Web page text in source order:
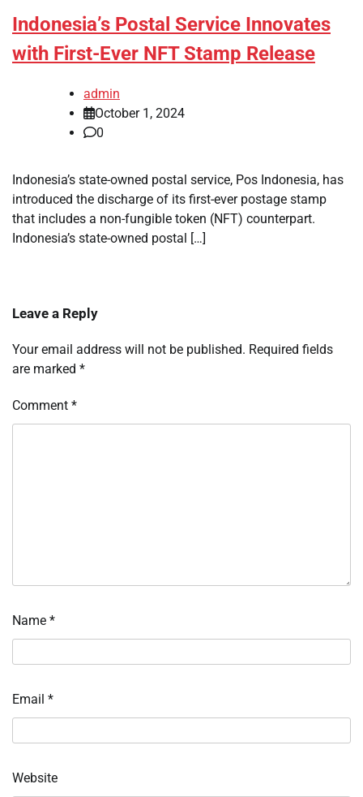
Indonesia’s Postal Service Innovates
with First-Ever NFT Stamp Release
admin
October 1, 2024
0
Indonesia’s state-owned postal service, Pos Indonesia, has
introduced the discharge of its first-ever postage stamp
that includes a non-fungible token (NFT) counterpart.
Indonesia’s state-owned postal […]
Leave a Reply
Your email address will not be published. Required fields
are marked *
Comment *
Name *
Email *
Website